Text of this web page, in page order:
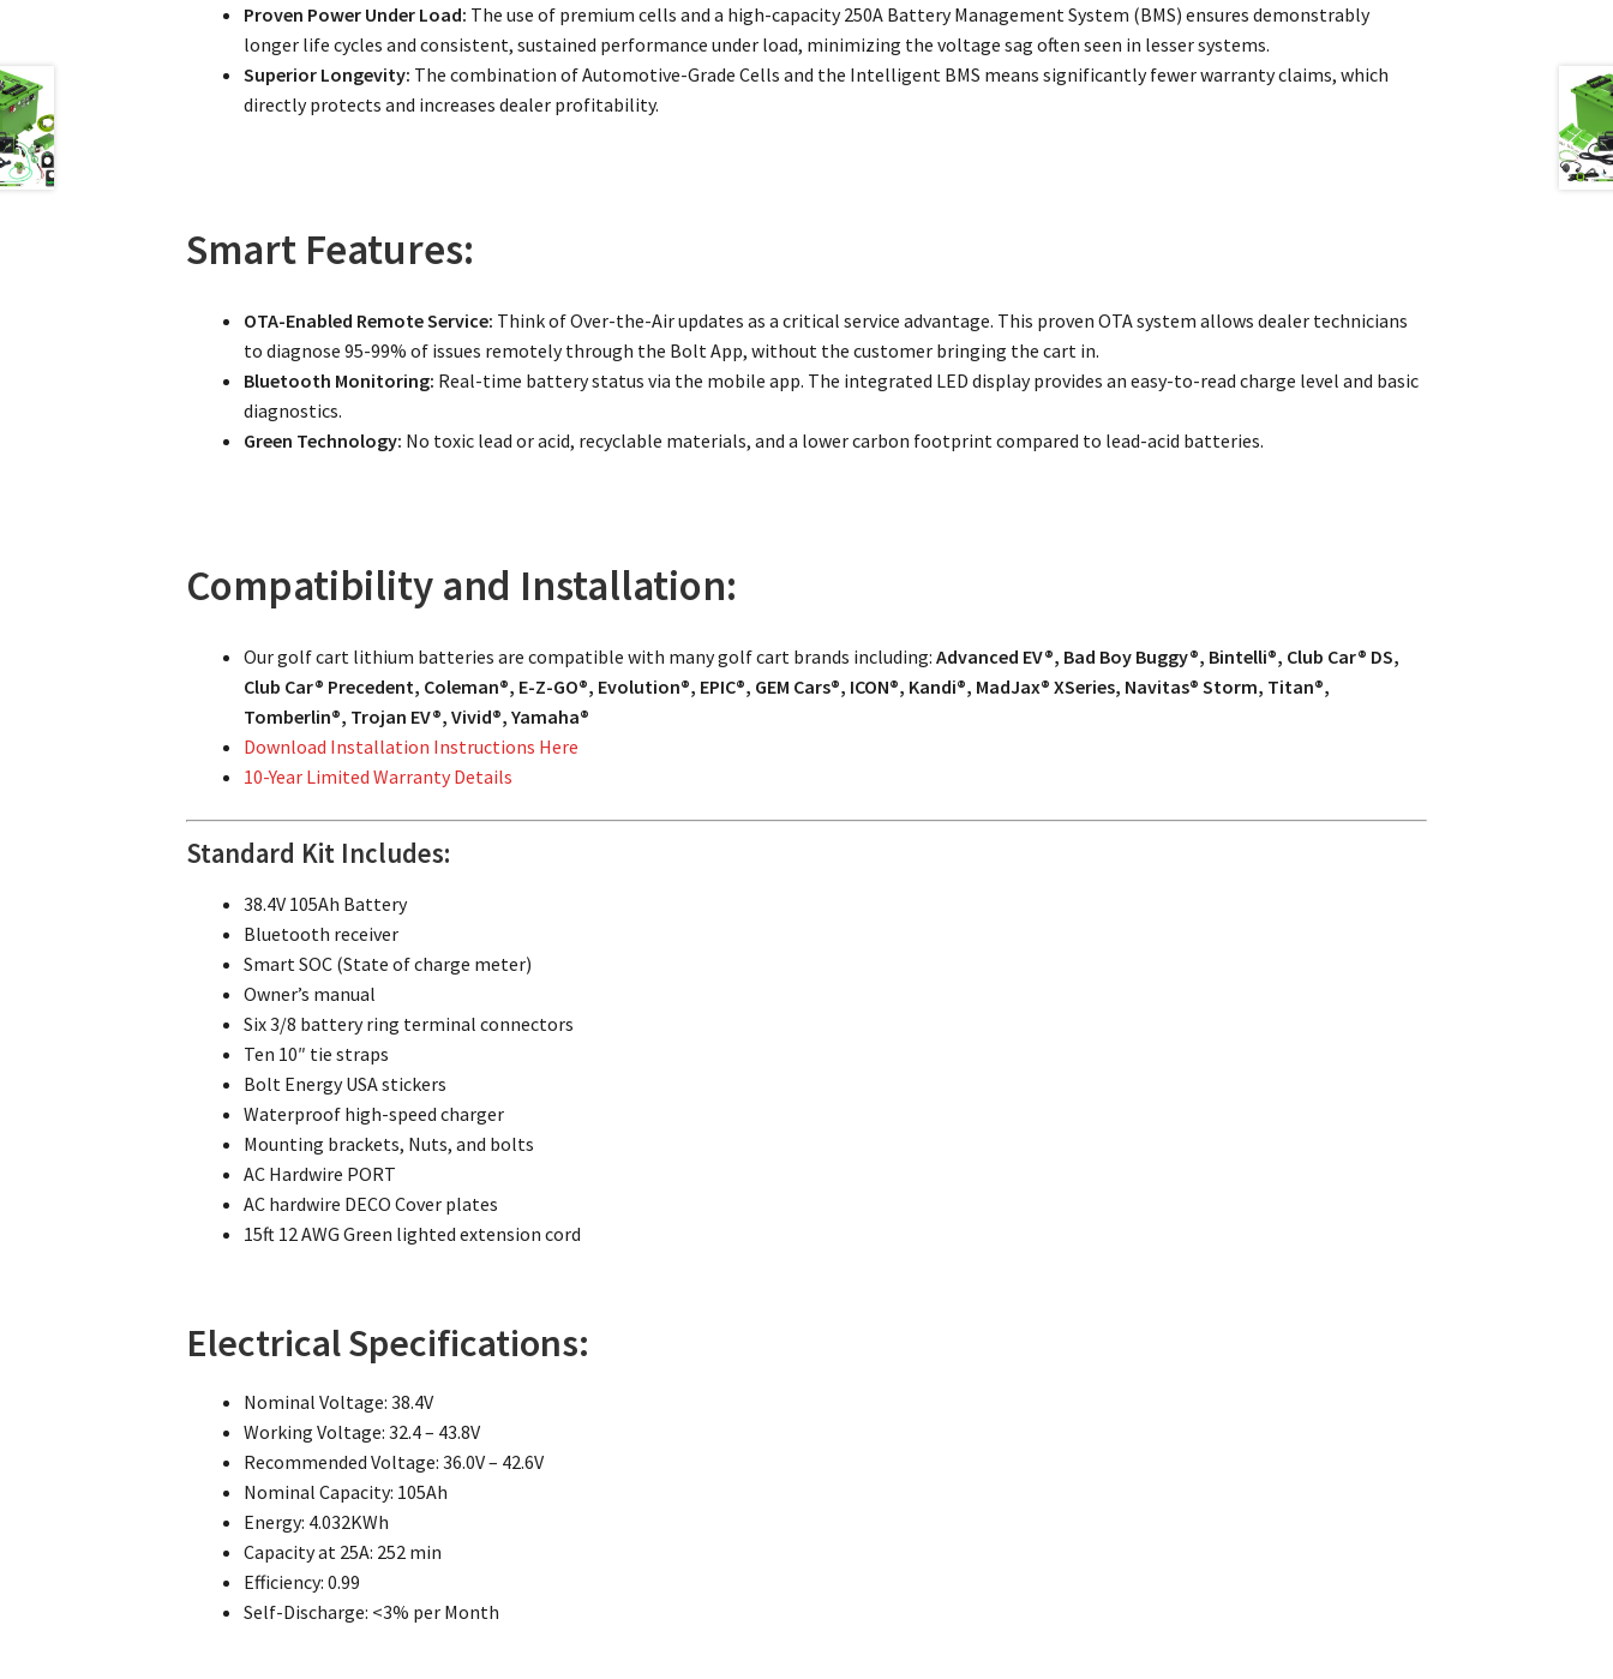
Proven Power Under Load: The use of premium cells and a high-capacity 250A Battery Management System (BMS) ensures demonstrably
longer life cycles and consistent, sustained performance under load, minimizing the voltage sag often seen in lesser systems.
Superior Longevity: The combination of Automotive-Grade Cells and the Intelligent BMS means significantly fewer warranty claims, which
directly protects and increases dealer profitability.
Smart Features:
OTA-Enabled Remote Service: Think of Over-the-Air updates as a critical service advantage. This proven OTA system allows dealer technicians
to diagnose 95-99% of issues remotely through the Bolt App, without the customer bringing the cart in.
Bluetooth Monitoring: Real-time battery status via the mobile app. The integrated LED display provides an easy-to-read charge level and basic
diagnostics.
Green Technology: No toxic lead or acid, recyclable materials, and a lower carbon footprint compared to lead-acid batteries.
Compatibility and Installation:
Our golf cart lithium batteries are compatible with many golf cart brands including:Advanced EV®, Bad Boy Buggy®, Bintelli®, Club Car® DS,
Club Car® Precedent, Coleman®, E-Z-GO®, Evolution®, EPIC®, GEM Cars®, ICON®, Kandi®, MadJax® XSeries, Navitas® Storm, Titan®,
Tomberlin®, Trojan EV®, Vivid®, Yamaha®
Download Installation Instructions Here
10-Year Limited Warranty Details
Standard Kit Includes:
38.4V 105Ah Battery
Bluetooth receiver
Smart SOC (State of charge meter)
Owner’s manual
Six 3/8 battery ring terminal connectors
Ten 10″ tie straps
Bolt Energy USA stickers
Waterproof high-speed charger
Mounting brackets, Nuts, and bolts
AC Hardwire PORT
AC hardwire DECO Cover plates
15ft 12 AWG Green lighted extension cord
Electrical Specifications:
Nominal Voltage: 38.4V
Working Voltage: 32.4 – 43.8V
Recommended Voltage: 36.0V – 42.6V
Nominal Capacity: 105Ah
Energy: 4.032KWh
Capacity at 25A: 252 min
Efficiency: 0.99
Self-Discharge: <3% per Month